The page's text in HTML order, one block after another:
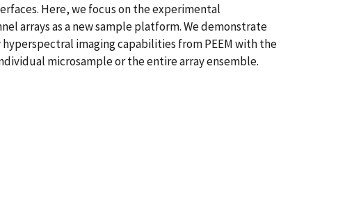
Here, we focus on the experimental
arrays as a new sample platform. We demonstrate
imaging capabilities from PEEM with the
microsample or the entire array ensemble.